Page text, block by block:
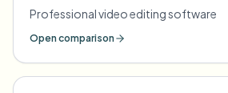
Professional video editing software
Open comparison